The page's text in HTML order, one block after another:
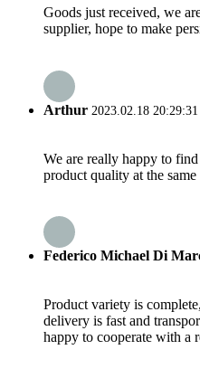
Goods just received, we
supplier, hope to make
Arthur 2023.02.18 20:29:31
We are really happy to
product quality at the
Federico Michael Di
Product variety is
delivery is fast and
happy to cooperate with a